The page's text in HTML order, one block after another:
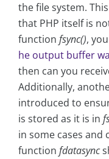
the file system.
that PHP itself is
function fsync(),
he output buffer
then can you
Additionally,
introduced to
is stored as it is in
in some cases and
function fdatasync